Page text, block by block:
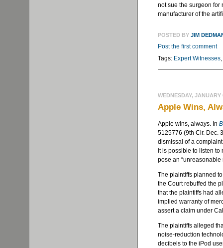
not sue the surgeon for
manufacturer of the
POSTED BY JIM
Post the first comment
Tags: Expert Witnesses,
WEDNESDAY, JANUARY
Apple Wins,
Apple wins, always. In
5125776 (9th Cir. Dec.
dismissal of a
it is possible to listen to
pose an
The plaintiffs planned
the Court rebuffed the
that the plaintiffs had
implied warranty of
assert a claim under
The plaintiffs alleged
noise-reduction
decibels to the iPod